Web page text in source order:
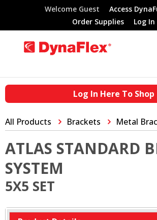
Welcome Guest
Access
Order Supplies
Log In
Log In Here To Shop
All Products Brackets Metal
ATLAS STANDARD
SYSTEM
5X5 SET